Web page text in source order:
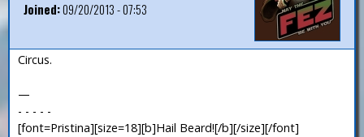
Joined:09/20/2013 - 07:53
Circus.
—
- - - - -
[font=Pristina][size=18][b]Hail Beard![/b][/size][/font]